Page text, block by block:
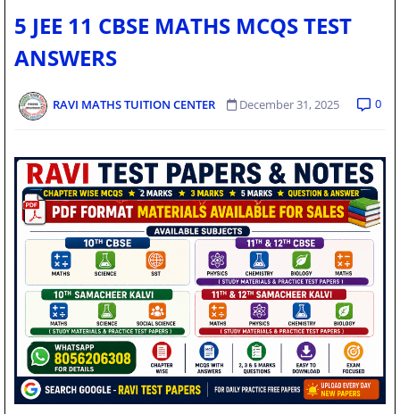
5 JEE 11 CBSE MATHS MCQS TEST
ANSWERS
RAVI MATHS TUITION CENTER December 31, 2025 0